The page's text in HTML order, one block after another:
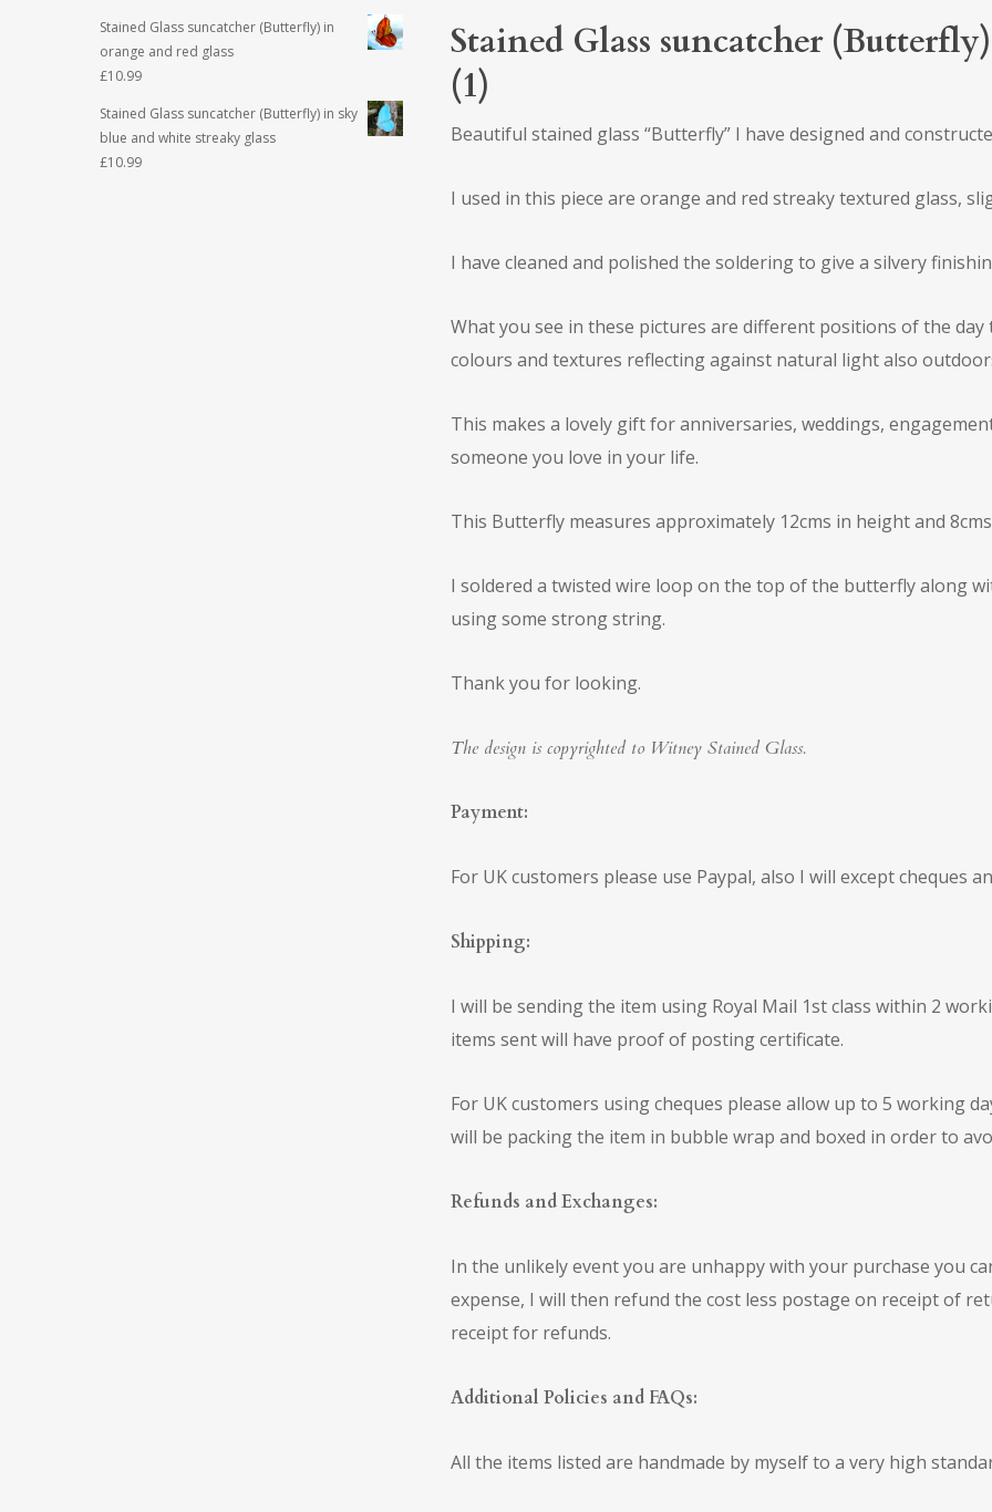
Stained Glass suncatcher (Butterfly) in
orange and red glass
£10.99
Stained Glass suncatcher (Butterfly) in sky
blue and white streaky glass
£10.99
Stained Glass suncatcher
(1)
Beautiful stained glass “Butterfly” I have designed and
I used in this piece are orange and red streaky textured glass,
I have cleaned and polished the soldering to give a silvery
What you see in these pictures are different positions of the
colours and textures reflecting against natural light also
This makes a lovely gift for anniversaries, weddings,
someone you love in your life.
This Butterfly measures approximately 12cms in height and
I soldered a twisted wire loop on the top of the butterfly along
using some strong string.
Thank you for looking.
The design is copyrighted to Witney Stained Glass.
Payment:
For UK customers please use Paypal, also I will except cheques
Shipping:
I will be sending the item using Royal Mail 1st class within 2
items sent will have proof of posting certificate.
For UK customers using cheques please allow up to 5 working
will be packing the item in bubble wrap and boxed in order to
Refunds and Exchanges:
In the unlikely event you are unhappy with your purchase you
expense, I will then refund the cost less postage on receipt of
receipt for refunds.
Additional Policies and FAQs:
All the items listed are handmade by myself to a very high